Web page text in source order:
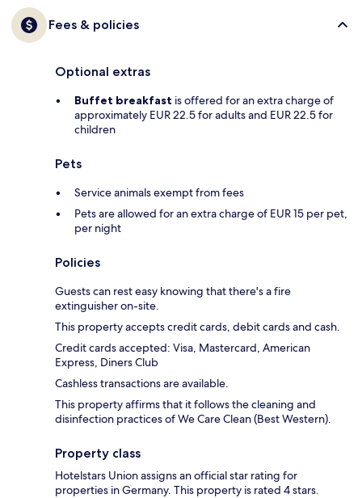
Fees & policies
Optional extras
Buffet breakfast is offered for an extra charge of
approximately EUR 22.5 for adults and EUR 22.5 for
children
Pets
Service animals exempt from fees
Pets are allowed for an extra charge of EUR 15 per pet,
per night
Policies
Guests can rest easy knowing that there's a fire
extinguisher on-site.
This property accepts credit cards, debit cards and cash.
Credit cards accepted: Visa, Mastercard, American
Express, Diners Club
Cashless transactions are available.
This property affirms that it follows the cleaning and
disinfection practices of We Care Clean (Best Western).
Property class
Hotelstars Union assigns an official star rating for
properties in Germany. This property is rated 4 stars.